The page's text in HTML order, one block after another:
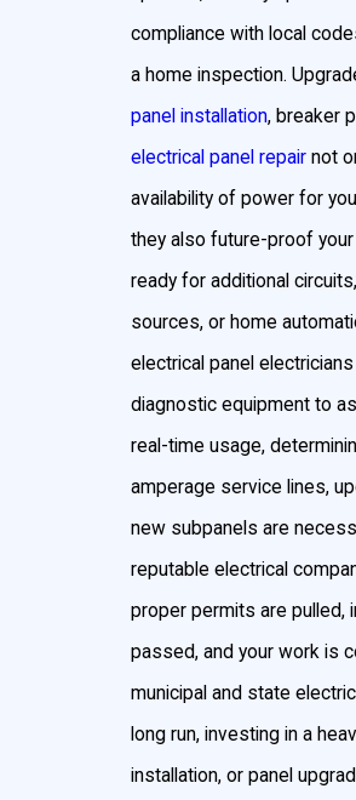
breaker panel installation in Prince
your home still utilizes fuses.
Permits, Inspections &
Electrical Codes for
Panel Installation in Prince
Replacing or upgrading an electrical panel
panel in Prince George’s County is more
simply swapping out equipment. The local
Department of Permitting, Inspections and
Enforcement (DPIE) requires that all
, upgrades, or breaker panel
and repair be performed by licensed
permits obtained before work begins.
process helps protect residents by
panels meet county and state code
electrical panel installationin Prince
compliance with local
a home inspection.
panel installation, breaker
electrical panel repairnot
availability of power for
they also future-proof
ready for additional
sources, or home
electrical panel
diagnostic equipment to
real-time usage,
amperage service lines,
new subpanels are
reputable electrical
proper permits are pulled,
passed, and your work is
municipal and state
long run, investing in a
installation, or panel